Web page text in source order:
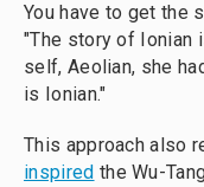
You have to get the
"The story of Ionian
self, Aeolian, she
is Ionian."
This approach also
inspired the Wu-